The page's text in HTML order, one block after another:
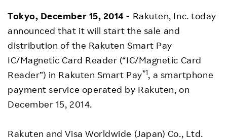
Tokyo, December 15, 2014 - Rakuten, Inc. today
announced that it will start the sale and
distribution of the Rakuten Smart Pay
IC/Magnetic Card Reader (“IC/Magnetic Card
Reader”) in Rakuten Smart Pay*1, a smartphone
payment service operated by Rakuten, on
December 15, 2014.
Rakuten and Visa Worldwide (Japan) Co., Ltd.